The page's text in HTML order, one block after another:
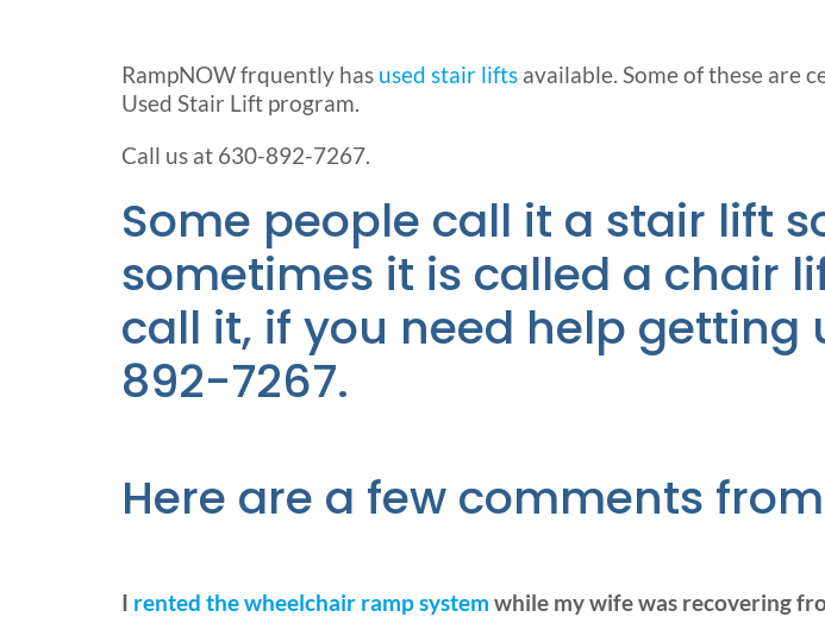
RampNOW frquently has used stair lifts available. Some of these are
Used Stair Lift program.
Call us at 630-892-7267.
Some people call it a stair lift
sometimes it is called a chair
call it, if you need help
892-7267.
Here are a few comments
I rented the wheelchair ramp system while my wife was recovering